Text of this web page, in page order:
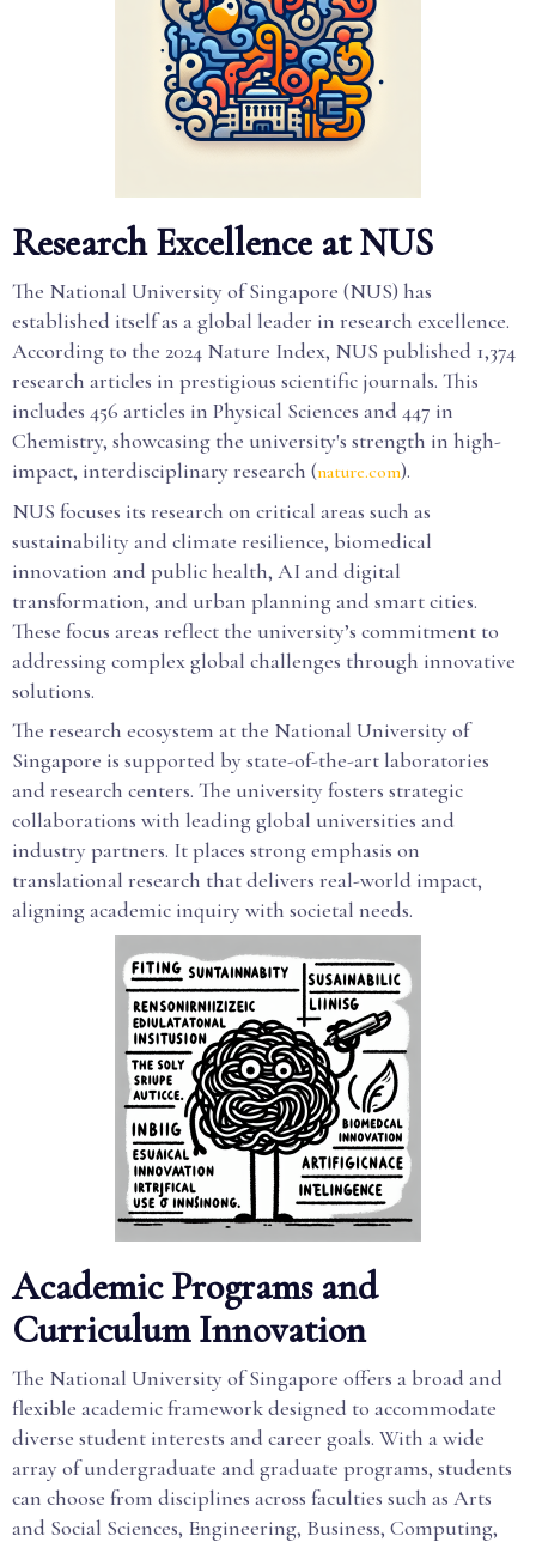
Research Excellence at NUS
The National University of Singapore (NUS) has
established itself as a global leader in research excellence.
According to the 2024 Nature Index, NUS published 1,374
research articles in prestigious scientific journals. This
includes 456 articles in Physical Sciences and 447 in
Chemistry, showcasing the university's strength in high-
impact, interdisciplinary research (nature.com).
NUS focuses its research on critical areas such as
sustainability and climate resilience, biomedical
innovation and public health, AI and digital
transformation, and urban planning and smart cities.
These focus areas reflect the university’s commitment to
addressing complex global challenges through innovative
solutions.
The research ecosystem at the National University of
Singapore is supported by state-of-the-art laboratories
and research centers. The university fosters strategic
collaborations with leading global universities and
industry partners. It places strong emphasis on
translational research that delivers real-world impact,
aligning academic inquiry with societal needs.
Academic Programs and
Curriculum Innovation
The National University of Singapore offers a broad and
flexible academic framework designed to accommodate
diverse student interests and career goals. With a wide
array of undergraduate and graduate programs, students
can choose from disciplines across faculties such as Arts
and Social Sciences, Engineering, Business, Computing,